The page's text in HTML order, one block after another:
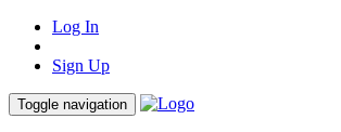
Log In
Sign Up
Toggle navigation